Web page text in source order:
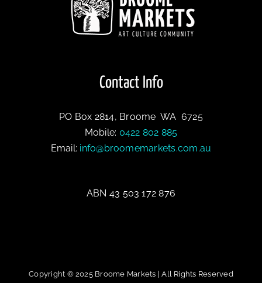
Contact Info
PO Box 2814, Broome WA 6725
Mobile: 0422 802 885
Email: info@broomemarkets.com.au
ABN 43 503 172 876
Copyright © 2025 Broome Markets | All Rights Reserved